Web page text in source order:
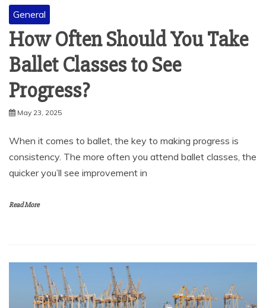
General
How Often Should You Take
Ballet Classes to See
Progress?
May 23, 2025
When it comes to ballet, the key to making progress is
consistency. The more often you attend ballet classes, the
quicker you’ll see improvement in
Read More